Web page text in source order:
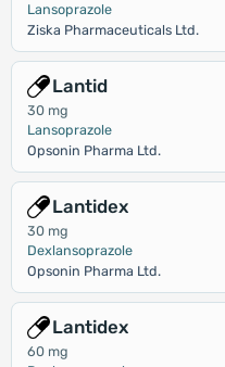
Lansoprazole
Ziska Pharmaceuticals Ltd.
Lantid
30 mg
Lansoprazole
Opsonin Pharma Ltd.
Lantidex
30 mg
Dexlansoprazole
Opsonin Pharma Ltd.
Lantidex
60 mg